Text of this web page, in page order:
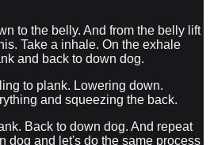
to the belly. And from the belly lift
Take a inhale. On the exhale
and back to down dog.
to plank. Lowering down.
and squeezing the back.
Back to down dog. And repeat
dog and let's do the same process